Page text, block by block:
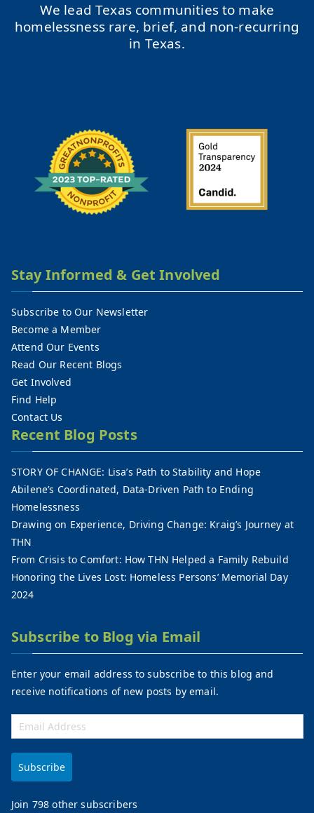
We lead Texas communities to make
homelessness rare, brief, and non-recurring
in Texas.
Stay Informed & Get Involved
Subscribe to Our Newsletter
Become a Member
Attend Our Events
Read Our Recent Blogs
Get Involved
Find Help
Contact Us
Recent Blog Posts
STORY OF CHANGE: Lisa’s Path to Stability and Hope
Abilene’s Coordinated, Data-Driven Path to Ending
Homelessness
Drawing on Experience, Driving Change: Kraig’s Journey at
THN
From Crisis to Comfort: How THN Helped a Family Rebuild
Honoring the Lives Lost: Homeless Persons’ Memorial Day
2024
Subscribe to Blog via Email
Enter your email address to subscribe to this blog and
receive notifications of new posts by email.
Subscribe
Join 798 other subscribers